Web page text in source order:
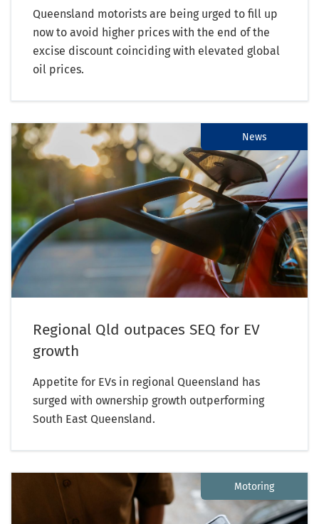
Queensland motorists are being urged to fill up
now to avoid higher prices with the end of the
excise discount coinciding with elevated global
oil prices.
News
Regional Qld outpaces SEQ for EV
growth
Appetite for EVs in regional Queensland has
surged with ownership growth outperforming
South East Queensland.
Motoring